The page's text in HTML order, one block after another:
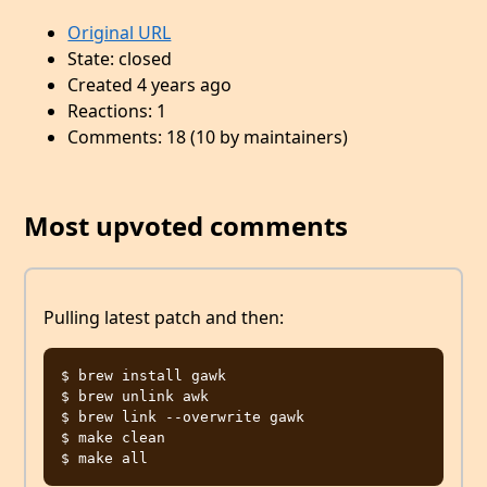
Original URL
State: closed
Created 4 years ago
Reactions: 1
Comments: 18 (10 by maintainers)
Most upvoted comments
Pulling latest patch and then:
$ brew install gawk
$ brew unlink awk
$ brew link --overwrite gawk
$ make clean